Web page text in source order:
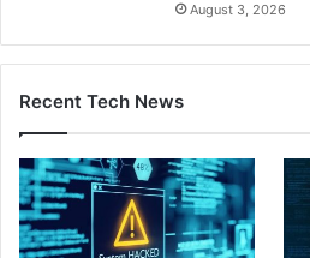
August 3, 2026
Recent Tech News